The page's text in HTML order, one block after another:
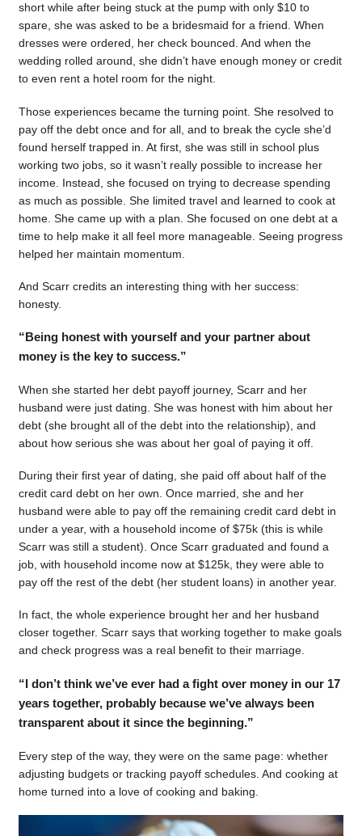
short while after being stuck at the pump with only $10 to
spare, she was asked to be a bridesmaid for a friend. When
dresses were ordered, her check bounced. And when the
wedding rolled around, she didn’t have enough money or credit
to even rent a hotel room for the night.
Those experiences became the turning point. She resolved to
pay off the debt once and for all, and to break the cycle she’d
found herself trapped in. At first, she was still in school plus
working two jobs, so it wasn’t really possible to increase her
income. Instead, she focused on trying to decrease spending
as much as possible. She limited travel and learned to cook at
home. She came up with a plan. She focused on one debt at a
time to help make it all feel more manageable. Seeing progress
helped her maintain momentum.
And Scarr credits an interesting thing with her success:
honesty.
“Being honest with yourself and your partner about
money is the key to success.”
When she started her debt payoff journey, Scarr and her
husband were just dating. She was honest with him about her
debt (she brought all of the debt into the relationship), and
about how serious she was about her goal of paying it off.
During their first year of dating, she paid off about half of the
credit card debt on her own. Once married, she and her
husband were able to pay off the remaining credit card debt in
under a year, with a household income of $75k (this is while
Scarr was still a student). Once Scarr graduated and found a
job, with household income now at $125k, they were able to
pay off the rest of the debt (her student loans) in another year.
In fact, the whole experience brought her and her husband
closer together. Scarr says that working together to make goals
and check progress was a real benefit to their marriage.
“I don’t think we’ve ever had a fight over money in our 17
years together, probably because we’ve always been
transparent about it since the beginning.”
Every step of the way, they were on the same page: whether
adjusting budgets or tracking payoff schedules. And cooking at
home turned into a love of cooking and baking.